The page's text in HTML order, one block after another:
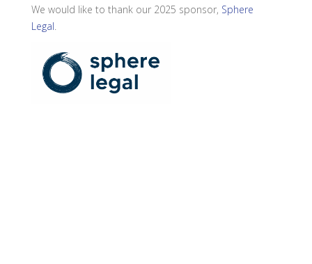
We would like to thank our 2025 sponsor, Sphere
Legal